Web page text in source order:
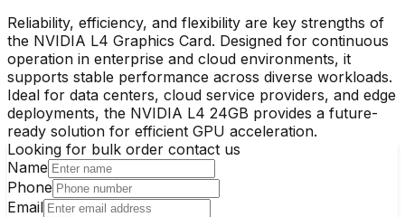
Reliability, efficiency, and flexibility are key strengths of
the NVIDIA L4 Graphics Card. Designed for continuous
operation in enterprise and cloud environments, it
supports stable performance across diverse workloads.
Ideal for data centers, cloud service providers, and edge
deployments, the NVIDIA L4 24GB provides a future-
ready solution for efficient GPU acceleration.
Looking for bulk order contact us
Name
Phone
Email